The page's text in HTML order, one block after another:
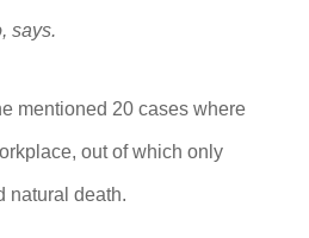
says.
mentioned 20 cases where
out of which only
natural death.